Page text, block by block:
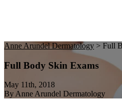
Anne Arundel Dermatology > Full
Full Body Skin Exams
May 11th, 2018
By Anne Arundel Dermatology